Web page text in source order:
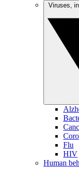
Flu
HIV
Human